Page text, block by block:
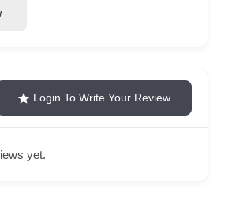
Login To Write Your Review
yet.